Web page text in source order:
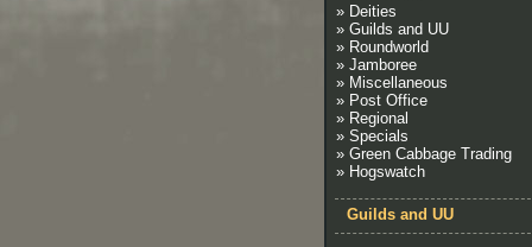
» Deities
» Guilds and UU
» Roundworld
» Jamboree
» Miscellaneous
» Post Office
» Regional
» Specials
» Green Cabbage Trading
» Hogswatch
Guilds and UU